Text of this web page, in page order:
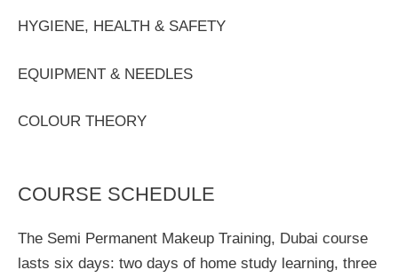
HYGIENE, HEALTH & SAFETY
EQUIPMENT & NEEDLES
COLOUR THEORY
COURSE SCHEDULE
The Semi Permanent Makeup Training, Dubai course
lasts six days: two days of home study learning, three